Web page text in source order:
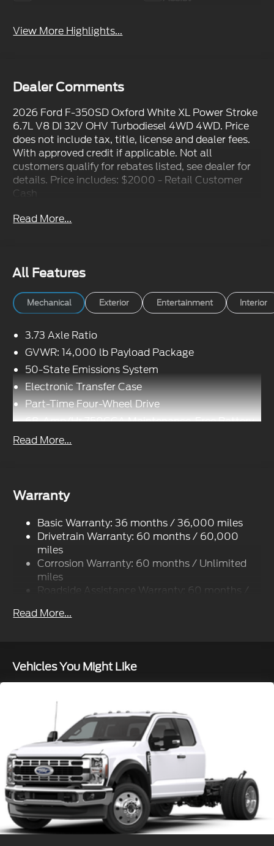
View More Highlights...
Dealer Comments
2026 Ford F-350SD Oxford White XL Power Stroke
6.7L V8 DI 32V OHV Turbodiesel 4WD 4WD. Price
does not include tax, title, license and dealer fees.
With approved credit if applicable. Not all
customers qualify for rebates listed, see dealer for
details. Price includes: $2000 - Retail Customer
Cash
Read More...
All Features
Mechanical Exterior Entertainment Interior
3.73 Axle Ratio
GVWR: 14,000 lb Payload Package
50-State Emissions System
Electronic Transfer Case
Part-Time Four-Wheel Drive
68-Amp/Hr 750CCA Maintenance-Free Battery
w/Run Down Protection
Trailer Wiring Harness
7240# Maximum Payload
HD Gas-Pressurized Shock Absorbers
Front And Rear Anti-Roll Bars
Firm Suspension
Hydraulic Power-Assist Steering
Single Stainless Steel Exhaust
Front Suspension w/Coil Springs
4-Wheel Disc Brakes w/4-Wheel ABS, Front And
Rear Vented Discs, Brake Assist, Hill Hold Control
and Electric Parking Brake
Upfitter Switches
Read More...
Warranty
Basic Warranty: 36 months / 36,000 miles
Drivetrain Warranty: 60 months / 60,000
miles
Corrosion Warranty: 60 months / Unlimited
miles
Roadside Assistance Warranty: 60 months /
Read More...
Vehicles You Might Like